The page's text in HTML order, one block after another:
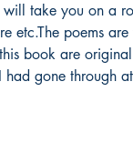
will take you on a
etc.The poems
book are
had gone through